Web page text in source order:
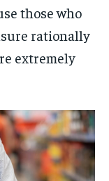
those who
rationally
extremely